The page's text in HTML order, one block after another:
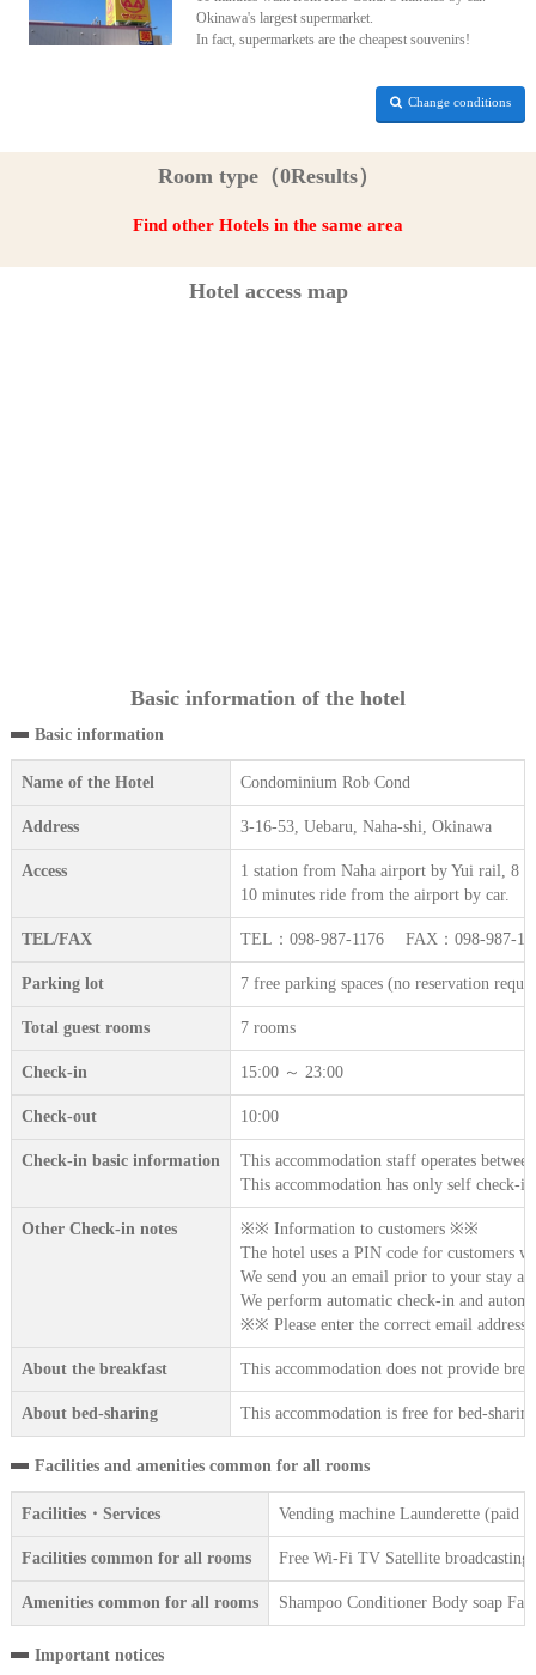
Okinawa's largest supermarket.
In fact, supermarkets are the cheapest souvenirs!
Change conditions
Room type（0Results）
Find other Hotels in the same area
Hotel access map
Basic information of the hotel
Basic information
Name of the Hotel Condominium Rob Cond
Address 3-16-53, Uebaru, Naha-shi, Okinawa
Access
1 station from Naha airport by Yui rail, 8
10 minutes ride from the airport by car.
TEL/FAX TEL：098-987-1176 FAX：098-987-
Parking lot 7 free parking spaces (no reservation
Total guest rooms 7 rooms
Check-in 15:00 ～ 23:00
Check-out 10:00
Check-in basic information
This accommodation staff operates
This accommodation has only self check-in
Other Check-in notes
※※ Information to customers ※※
The hotel uses a PIN code for customers
We send you an email prior to your stay
We perform automatic check-in and
※※ Please enter the correct email
About the breakfast This accommodation does not provide
About bed-sharing This accommodation is free for bed-
Facilities and amenities common for all rooms
Facilities・Services Vending machine Launderette (paid
Facilities common for all rooms Free Wi-Fi TV Satellite
Amenities common for all rooms Shampoo Conditioner Body soap
Important notices